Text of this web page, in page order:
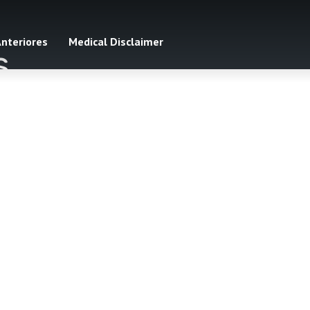
Medical Disclaimer